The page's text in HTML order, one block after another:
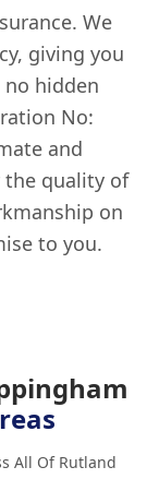
We
giving you
hidden
No:
and
the quality of
on
to you.
All Of Rutland